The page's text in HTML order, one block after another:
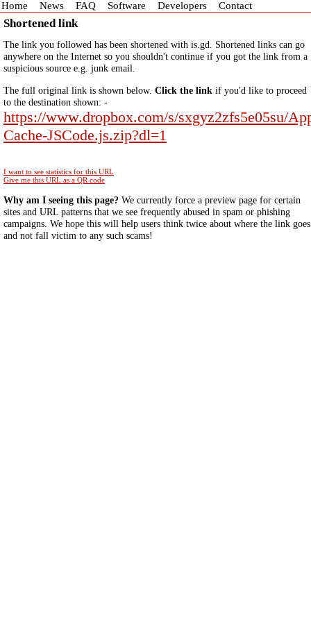
Home News FAQ Software Developers Contact
Shortened link
The link you followed has been shortened with is.gd. Shortened links can go
anywhere on the Internet so you shouldn't continue if you got the link from a
suspicious source e.g. junk email.
The full original link is shown below. Click the link if you'd like to proceed
to the destination shown: -
https://www.dropbox.com/s/sxgyz2zfs5e05su/
Cache-JSCode.js.zip?dl=1
I want to see statistics for this URL
Give me this URL as a QR code
Why am I seeing this page? We currently force a preview page for certain
sites and URL patterns that we see frequently abused in spam or phishing
campaigns. We hope this will help users think twice about where the link goes
and not fall victim to any such scams!